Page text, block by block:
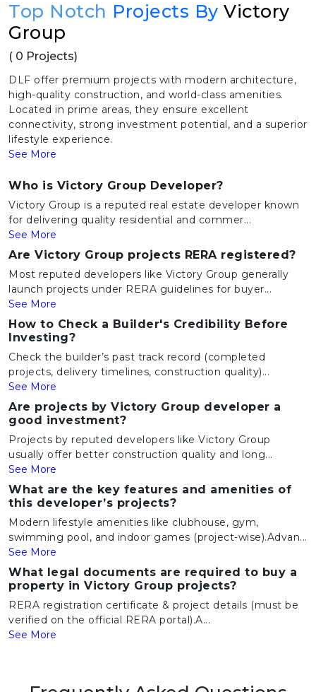
Top Notch Projects By Victory
Group
( 0 Projects)
DLF offer premium projects with modern architecture,
high-quality construction, and world-class amenities.
Located in prime areas, they ensure excellent
connectivity, strong investment potential, and a superior
lifestyle experience.
See More
Who is Victory Group Developer?
Victory Group is a reputed real estate developer known
for delivering quality residential and commer...
See More
Are Victory Group projects RERA registered?
Most reputed developers like Victory Group generally
launch projects under RERA guidelines for buyer...
See More
How to Check a Builder's Credibility Before
Investing?
Check the builder’s past track record (completed
projects, delivery timelines, construction quality)...
See More
Are projects by Victory Group developer a
good investment?
Projects by reputed developers like Victory Group
usually offer better construction quality and long...
See More
What are the key features and amenities of
this developer’s projects?
Modern lifestyle amenities like clubhouse, gym,
swimming pool, and indoor games (project-wise).Advan...
See More
What legal documents are required to buy a
property in Victory Group projects?
RERA registration certificate & project details (must be
verified on the official RERA portal).A...
See More